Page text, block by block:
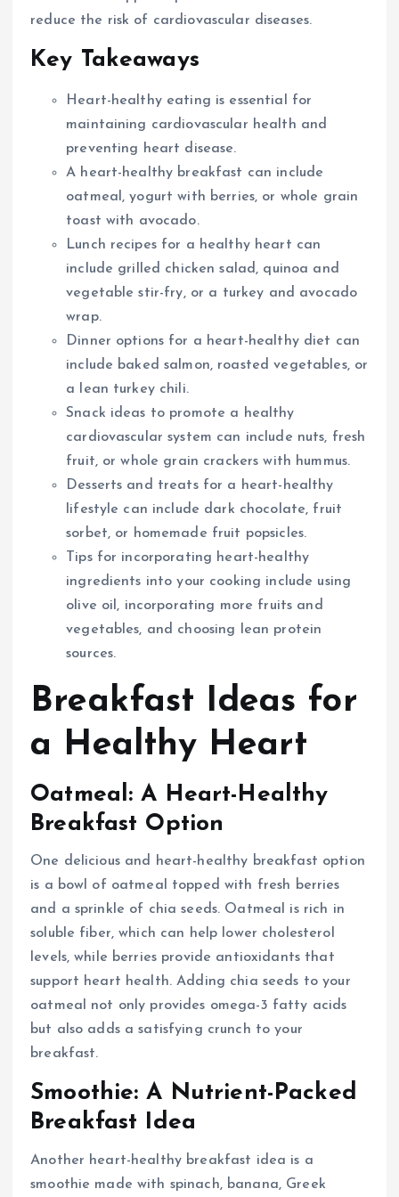
reduce the risk of cardiovascular diseases.
Key Takeaways
Heart-healthy eating is essential for
maintaining cardiovascular health and
preventing heart disease.
A heart-healthy breakfast can include
oatmeal, yogurt with berries, or whole grain
toast with avocado.
Lunch recipes for a healthy heart can
include grilled chicken salad, quinoa and
vegetable stir-fry, or a turkey and avocado
wrap.
Dinner options for a heart-healthy diet can
include baked salmon, roasted vegetables, or
a lean turkey chili.
Snack ideas to promote a healthy
cardiovascular system can include nuts, fresh
fruit, or whole grain crackers with hummus.
Desserts and treats for a heart-healthy
lifestyle can include dark chocolate, fruit
sorbet, or homemade fruit popsicles.
Tips for incorporating heart-healthy
ingredients into your cooking include using
olive oil, incorporating more fruits and
vegetables, and choosing lean protein
sources.
Breakfast Ideas for
a Healthy Heart
Oatmeal: A Heart-Healthy
Breakfast Option
One delicious and heart-healthy breakfast option
is a bowl of oatmeal topped with fresh berries
and a sprinkle of chia seeds. Oatmeal is rich in
soluble fiber, which can help lower cholesterol
levels, while berries provide antioxidants that
support heart health. Adding chia seeds to your
oatmeal not only provides omega-3 fatty acids
but also adds a satisfying crunch to your
breakfast.
Smoothie: A Nutrient-Packed
Breakfast Idea
Another heart-healthy breakfast idea is a
smoothie made with spinach, banana, Greek